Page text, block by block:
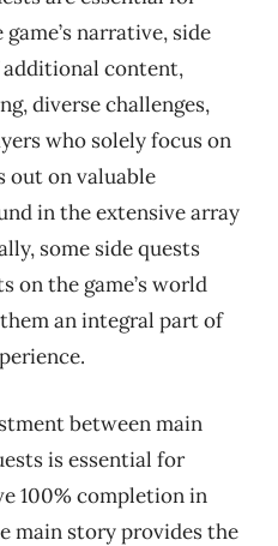
narrative, side
content,
diverse challenges,
who solely focus on
out on valuable
in the extensive array
some side quests
on the game’s world
an integral part of
between main
is essential for
100% completion in
main story provides the